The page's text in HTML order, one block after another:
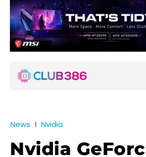
News Nvidia
Nvidia